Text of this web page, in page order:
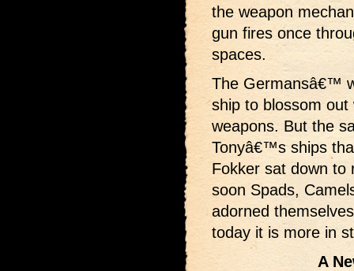
the weapon
gun fires once
spaces.
The Germansâ€™
ship to blossom
weapons. But the
Tonyâ€™s ships
Fokker sat down to
soon Spads,
adorned
today it is more in
A